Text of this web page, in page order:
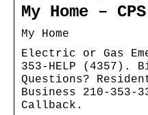
My Home –
My Home
Electric or Gas
353-HELP
Questions?
Business 210-353-
Callback.